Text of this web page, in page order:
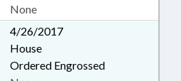
None
4/26/2017
House
Ordered Engrossed